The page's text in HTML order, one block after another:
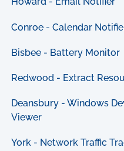
Conroe - Calendar
Bisbee - Battery Monitor
Redwood - Extract
Deansbury - Windows
Viewer
York - Network Traffic